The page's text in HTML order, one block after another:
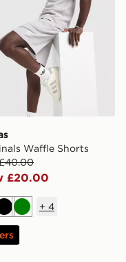
Waffle Shorts
£20.00
BlackGreen
+ 4